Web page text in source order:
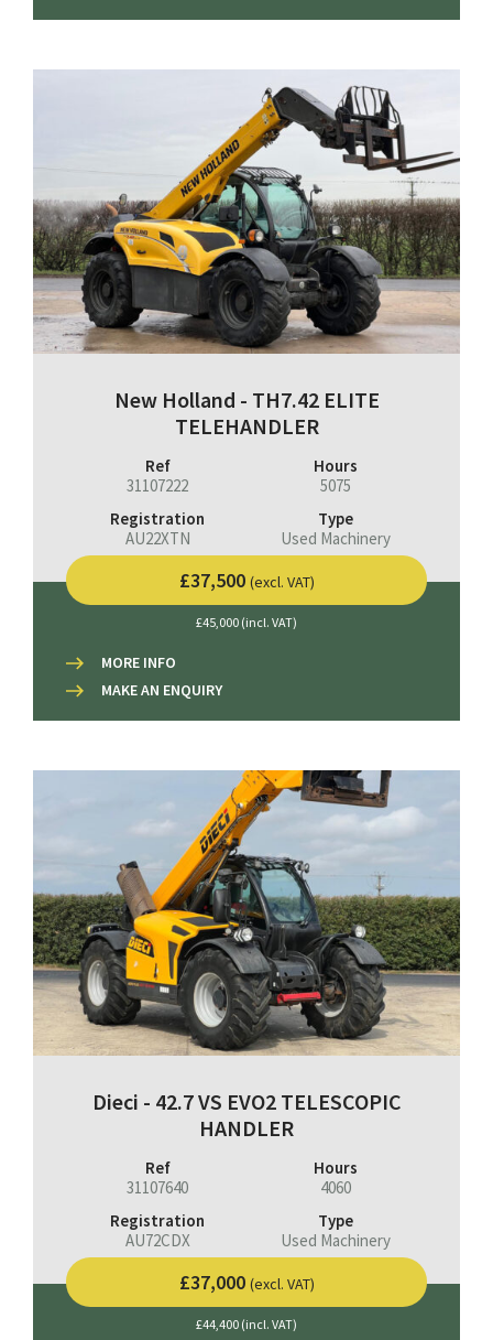
New Holland - TH7.42 ELITE
TELEHANDLER
Ref
31107222
Hours
5075
Registration
AU22XTN
Type
Used Machinery
£37,500 (excl. VAT)
£45,000 (incl. VAT)
MORE INFO
MAKE AN ENQUIRY
Dieci - 42.7 VS EVO2 TELESCOPIC
HANDLER
Ref
31107640
Hours
4060
Registration
AU72CDX
Type
Used Machinery
£37,000 (excl. VAT)
£44,400 (incl. VAT)